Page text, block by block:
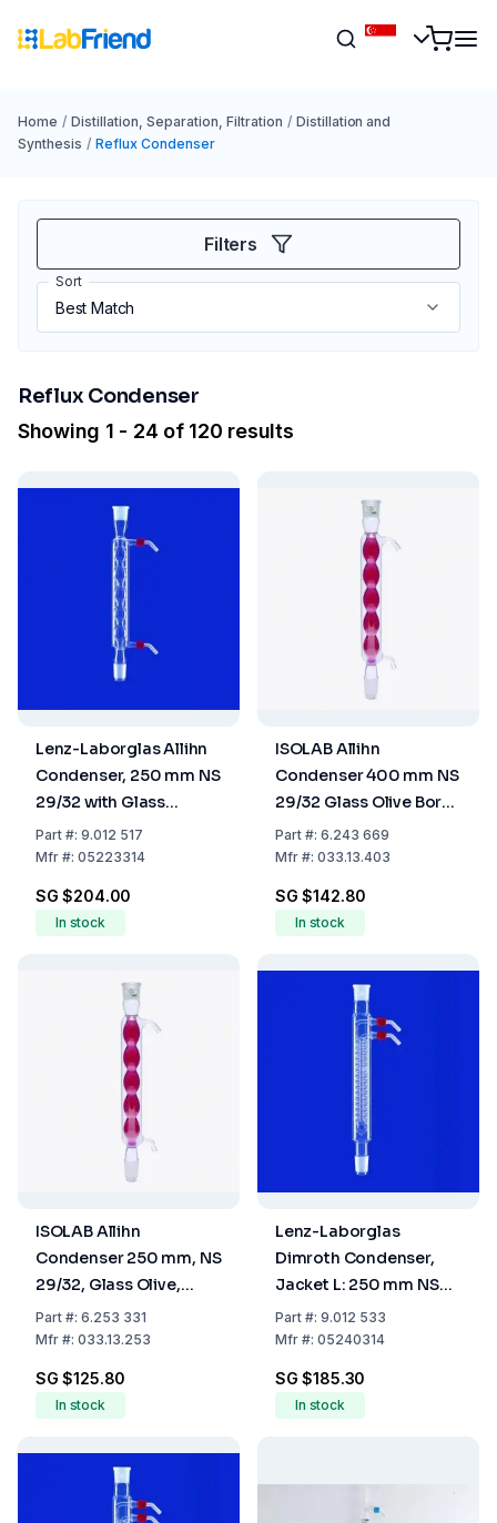
Home / Distillation, Separation, Filtration / Distillation and
Synthesis / Reflux Condenser
Filters
Sort
Reflux Condenser
Showing 1 - 24 of 120 results
Lenz-Laborglas Allihn
Condenser, 250 mm NS
29/32 with Glass
Thread and 2 Plastic
Olives
Part#: 9.012 517
Mfr#: 05223314
SG $204.00
In stock
ISOLAB Allihn
Condenser 400 mm NS
29/32 Glass Olive Boro
3.3
Part#: 6.243 669
Mfr#: 033.13.403
SG $142.80
In stock
ISOLAB Allihn
Condenser 250 mm, NS
29/32, Glass Olive,
Borosilicate 3.3
Part#: 6.253 331
Mfr#: 033.13.253
SG $125.80
In stock
Lenz-Laborglas
Dimroth Condenser,
Jacket L: 250 mm NS
29/32
Part#: 9.012 533
Mfr#: 05240314
SG $185.30
In stock